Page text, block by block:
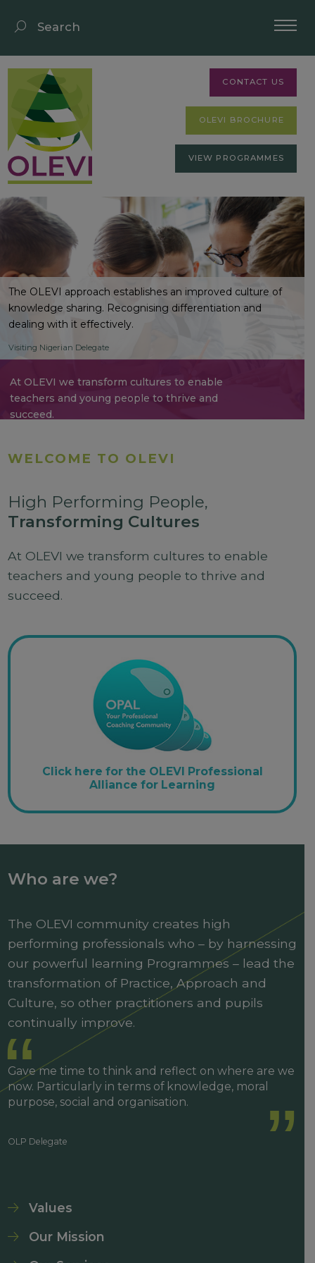
CONTACT US
OLEVI BROCHURE
VIEW PROGRAMMES
At OLEVI we transform cultures to enable
teachers and young people to thrive and
succeed.
The OLEVI approach establishes an improved culture of
knowledge sharing. Recognising differentiation and
dealing with it effectively.
Visiting Nigerian Delegate
WELCOME TO OLEVI
High Performing People,
Transforming Cultures
At OLEVI we transform cultures to enable
teachers and young people to thrive and
succeed.
Click here for the OLEVI Professional
Alliance for Learning
Who are we?
The OLEVI community creates high
performing professionals who – by harnessing
our powerful learning Programmes – lead the
transformation of Practice, Approach and
Culture, so other practitioners and pupils
continually improve.
Gave me time to think and reflect on where are we
now. Particularly in terms of knowledge, moral
purpose, social and organisation.
OLP Delegate
Values
Our Mission